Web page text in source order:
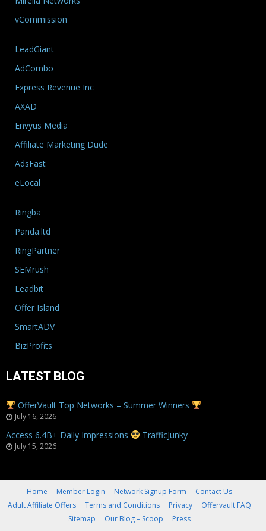
vCommission
LeadGiant
AdCombo
Express Revenue Inc
AXAD
Envyus Media
Affiliate Marketing Dude
AdsFast
eLocal
Ringba
Panda.ltd
RingPartner
SEMrush
Leadbit
Offer Island
SmartADV
BizProfits
LATEST BLOG
OfferVault Top Networks – Summer Winners
July 16, 2026
Access 6.4B+ Daily Impressions TrafficJunky
July 15, 2026
Home Member Login Network Signup Form
Contact Us
Adult Affiliate Offers
Terms and Conditions Privacy
Offervault FAQ
Sitemap
Our Blog – Scoop Press